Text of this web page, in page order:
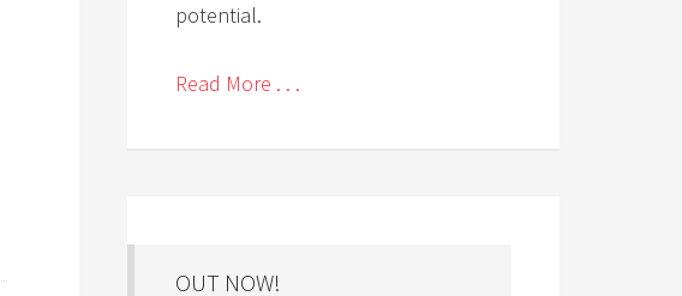
potential.
Read More . . .
OUT NOW!